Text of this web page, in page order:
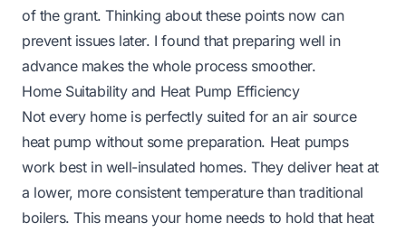
of the grant. Thinking about these points now can
prevent issues later. I found that preparing well in
advance makes the whole process smoother.
Home Suitability and Heat Pump Efficiency
Not every home is perfectly suited for an air source
heat pump without some preparation. Heat pumps
work best in well-insulated homes. They deliver heat at
a lower, more consistent temperature than traditional
boilers. This means your home needs to hold that heat